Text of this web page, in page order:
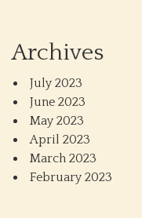
Archives
July 2023
June 2023
May 2023
April 2023
March 2023
February 2023